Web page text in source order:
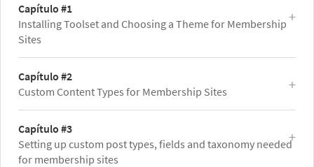
Capítulo #1
Installing Toolset and Choosing a Theme for Membership
Sites
Capítulo #2
Custom Content Types for Membership Sites
Capítulo #3
Setting up custom post types, fields and taxonomy needed
for membership sites